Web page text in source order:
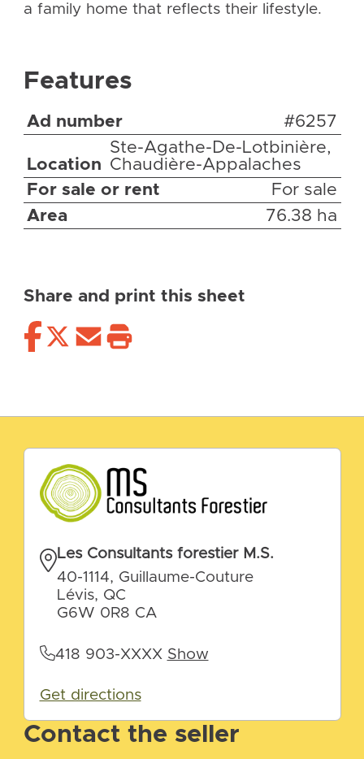
a family home that reflects their lifestyle.
Features
Ad number #6257
Location
Ste-Agathe-De-Lotbinière,
Chaudière-Appalaches
For sale or rent
For sale
Area
76.38 ha
Share and print this sheet
Contact the seller
Les Consultants forestier M.S.
40-1114, Guillaume-Couture
Lévis, QC
G6W 0R8 CA
418 903-XXXX Show
Get directions